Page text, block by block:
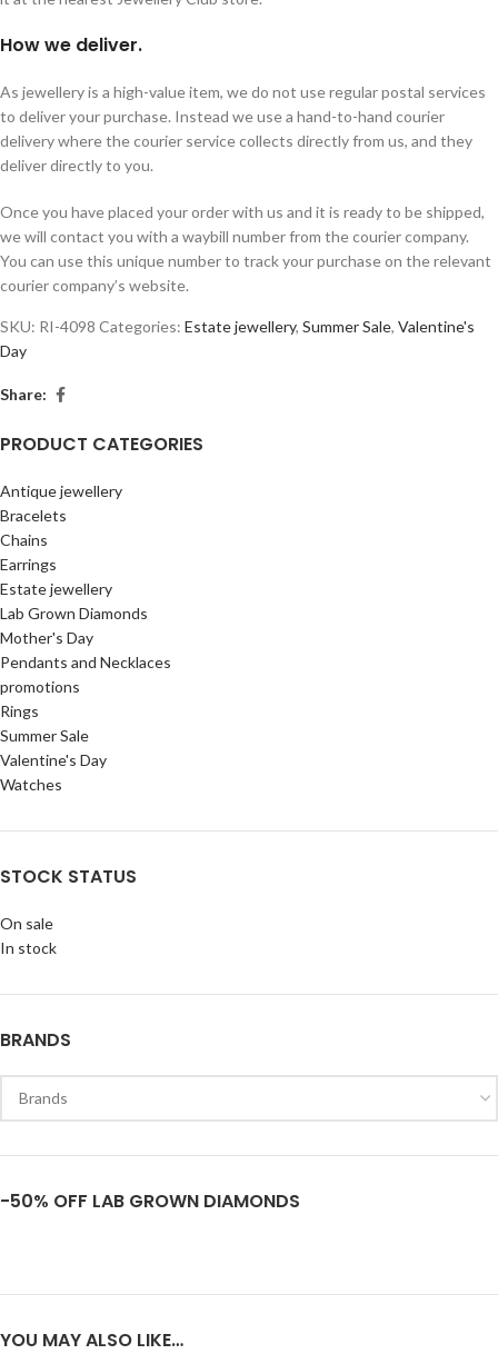
PRODUCT CATEGORIES
Antique jewellery
Bracelets
Chains
Earrings
Estate jewellery
Lab Grown Diamonds
Mother's Day
Pendants and Necklaces
promotions
Rings
Summer Sale
Valentine's Day
Watches
STOCK STATUS
On sale
In stock
BRANDS
-50% OFF LAB GROWN DIAMONDS
YOU MAY ALSO LIKE…
How we deliver.
As jewellery is a high-value item, we do not use regular postal services
to deliver your purchase. Instead we use a hand-to-hand courier
delivery where the courier service collects directly from us, and they
deliver directly to you.
Once you have placed your order with us and it is ready to be shipped,
we will contact you with a waybill number from the courier company.
You can use this unique number to track your purchase on the relevant
courier company’s website.
SKU: RI-4098 Categories: Estate jewellery, Summer Sale, Valentine's
Day
Share: